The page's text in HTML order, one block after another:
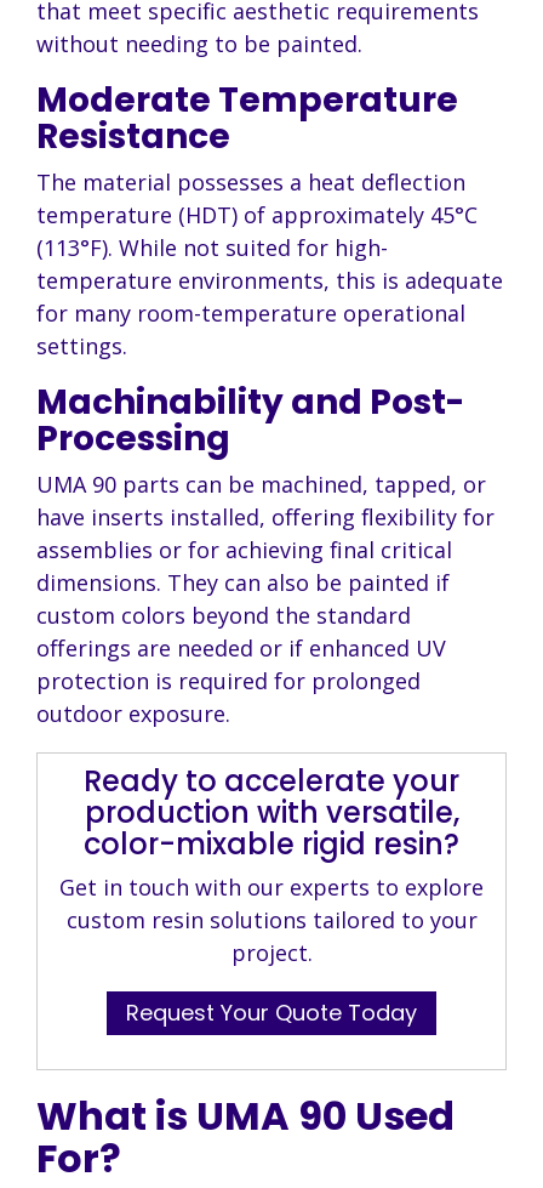
that meet specific aesthetic requirements
without needing to be painted.
Moderate Temperature
Resistance
The material possesses a heat deflection
temperature (HDT) of approximately 45°C
(113°F). While not suited for high-
temperature environments, this is adequate
for many room-temperature operational
settings.
Machinability and Post-
Processing
UMA 90 parts can be machined, tapped, or
have inserts installed, offering flexibility for
assemblies or for achieving final critical
dimensions. They can also be painted if
custom colors beyond the standard
offerings are needed or if enhanced UV
protection is required for prolonged
outdoor exposure.
Ready to accelerate your
production with versatile,
color-mixable rigid resin?
Get in touch with our experts to explore
custom resin solutions tailored to your
project.
Request Your Quote Today
What is UMA 90 Used
For?